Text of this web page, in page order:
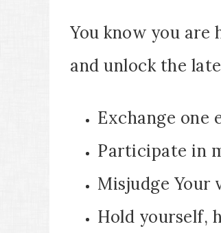
You know you are
and unlock the
Exchange
Participate in
Misjudge Your
Hold yourself,